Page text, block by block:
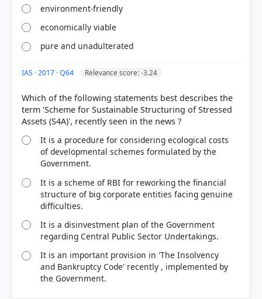
got it
environment-friendly
economically viable
pure and unadulterated
IAS · 2017 · Q64 Relevance score: -3.24
Which of the following statements best describes the
term 'Scheme for Sustainable Structuring of Stressed
It is a procedure for considering ecological costs
of developmental schemes formulated by the
Government.
It is a scheme of RBI for reworking the financial
structure of big corporate entities facing genuine
difficulties.
It is a disinvestment plan of the Government
regarding Central Public Sector Undertakings.
It is an important provision in 'The Insolvency
and Bankruptcy Code' recently , implemented by
the Government.